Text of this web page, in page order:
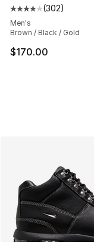
Average
(302)
Men's
Brown / Black / Gold
$170.00